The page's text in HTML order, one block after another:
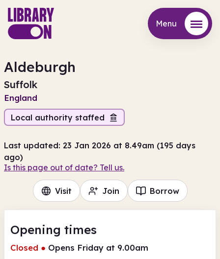
Menu
Aldeburgh
Suffolk
England
Local authority staffed
Last updated: 23 Jan 2026 at 8.49am (195 days
ago)
Is this page out of date? Tell us.
Visit Join Borrow
Opening times
Closed ● Opens Friday at 9.00am